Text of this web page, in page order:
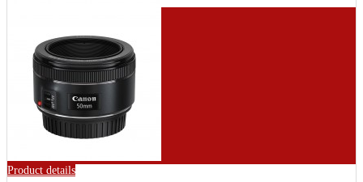
Product details